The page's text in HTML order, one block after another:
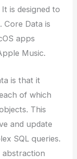
is designed to
Core Data is
apps
Music.
is that it
of which
This
and update
SQL queries.
abstraction